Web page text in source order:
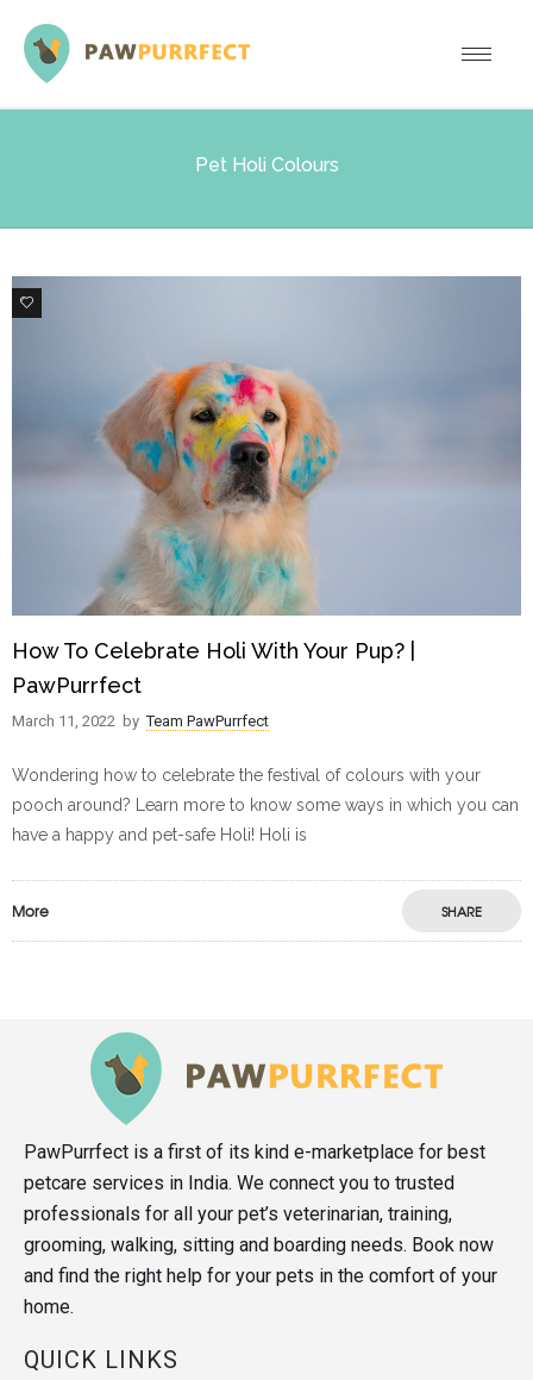
Pet Holi Colours
2
How To Celebrate Holi With Your Pup? |
PawPurrfect
March 11, 2022 by Team PawPurrfect
Wondering how to celebrate the festival of colours with your
pooch around? Learn more to know some ways in which you can
have a happy and pet-safe Holi! Holi is
More SHARE
PawPurrfect is a first of its kind e-marketplace for best
petcare services in India. We connect you to trusted
professionals for all your pet’s veterinarian, training,
grooming, walking, sitting and boarding needs. Book now
and find the right help for your pets in the comfort of your
home.
QUICK LINKS